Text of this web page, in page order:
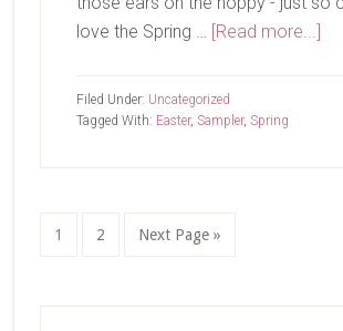
love the Spring …
[Read more...]
Filed Under: Uncategorized
Tagged With: Easter, Sampler, Spring
Page
1 Page
2
Go
Next Page »